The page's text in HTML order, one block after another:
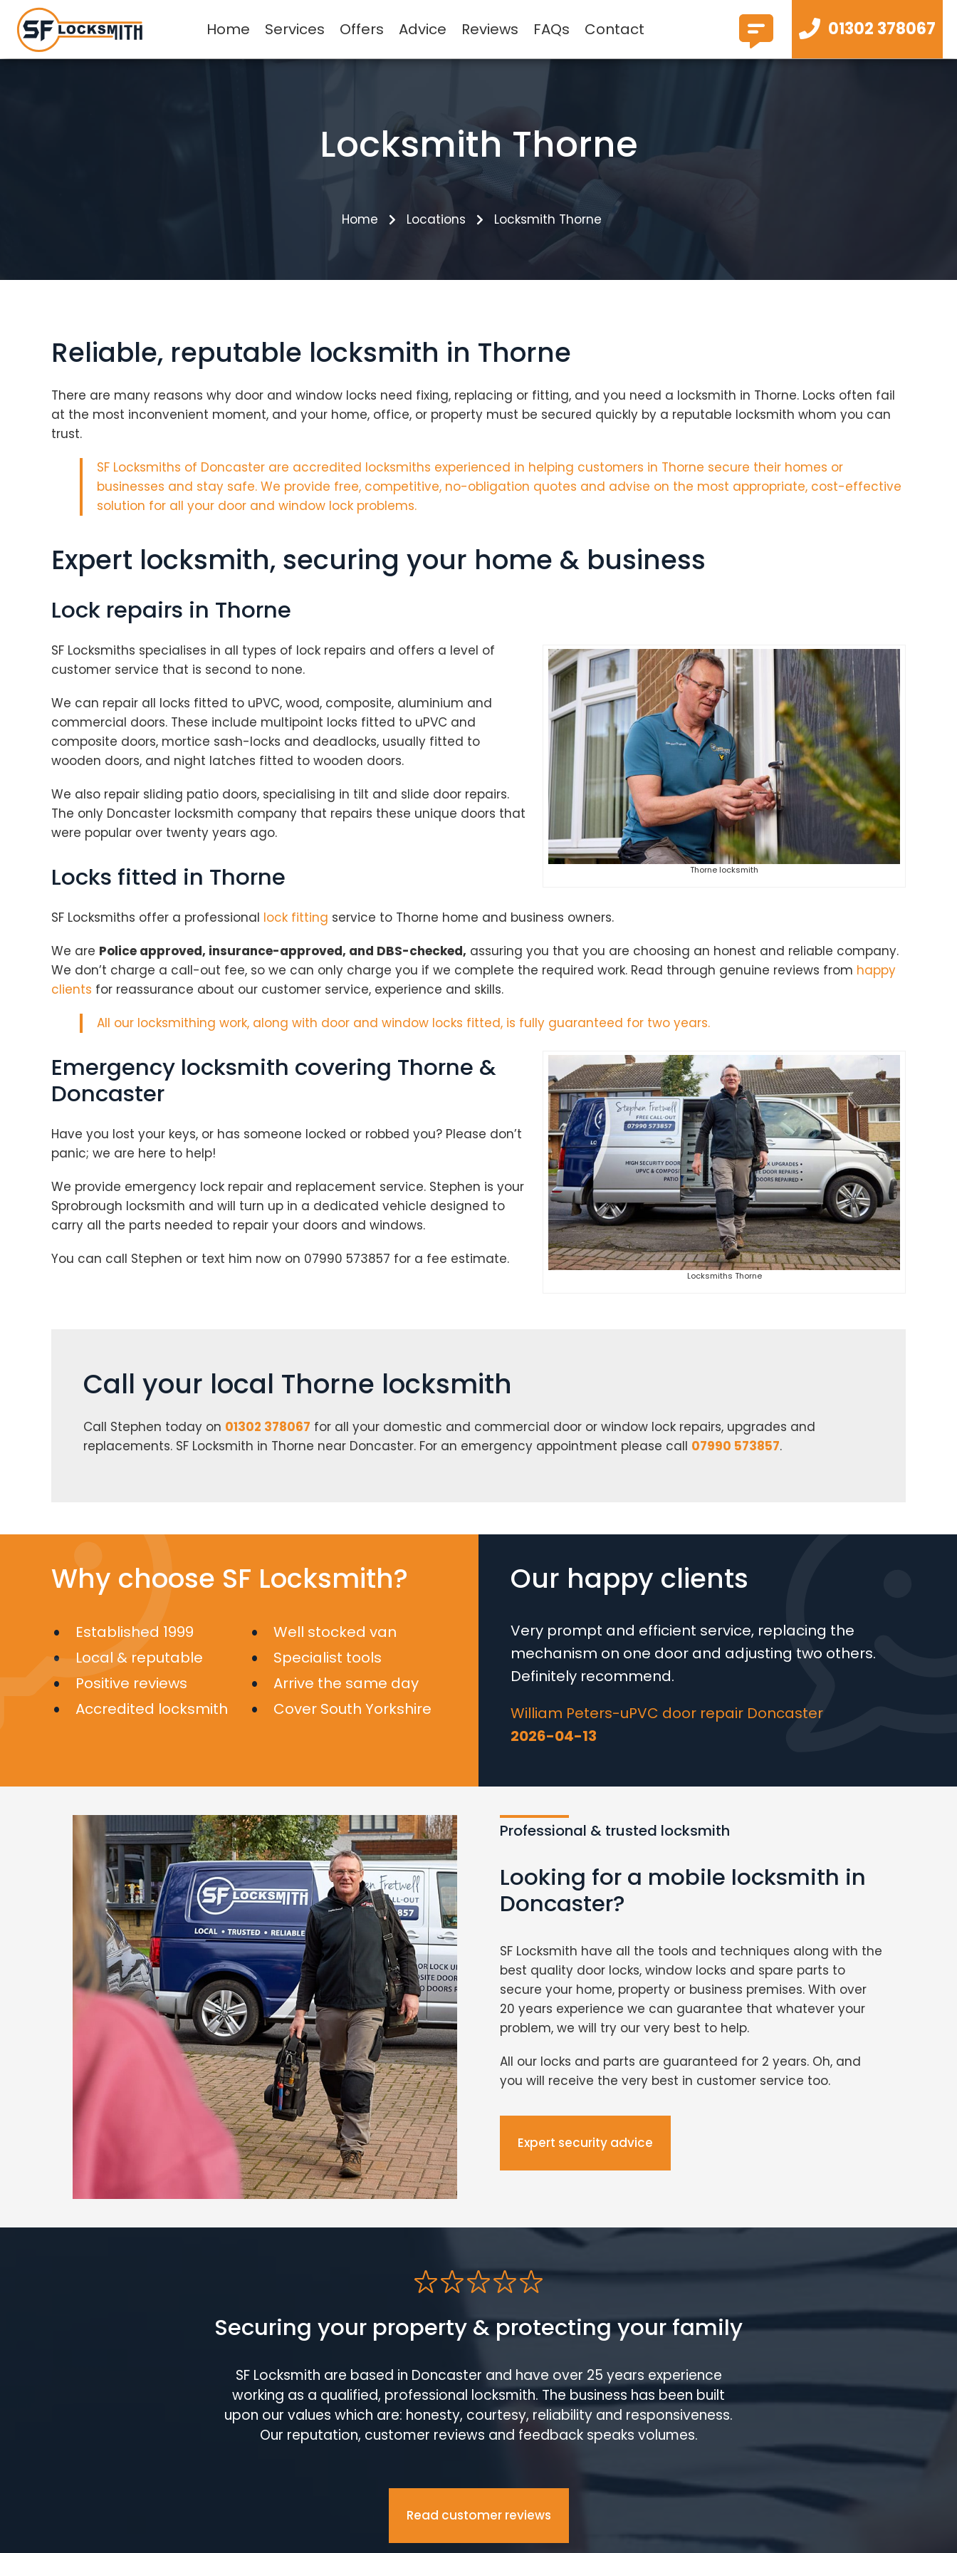
Home Services Offers Advice Reviews FAQs Contact 01302 378067
Locksmith Thorne
Home Locations Locksmith Thorne
Reliable, reputable locksmith in Thorne
There are many reasons why door and window locks need fixing, replacing or fitting, and you need a locksmith in Thorne. Locks often fail
at the most inconvenient moment, and your home, office, or property must be secured quickly by a reputable locksmith whom you can
trust.
SF Locksmiths of Doncaster are accredited locksmiths experienced in helping customers in Thorne secure their homes or
businesses and stay safe. We provide free, competitive, no-obligation quotes and advise on the most appropriate, cost-effective
solution for all your door and window lock problems.
Expert locksmith, securing your home & business
Lock repairs in Thorne
Thorne locksmith
SF Locksmiths specialises in all types of lock repairs and offers a level of
customer service that is second to none.
We can repair all locks fitted to uPVC, wood, composite, aluminium and
commercial doors. These include multipoint locks fitted to uPVC and
composite doors, mortice sash-locks and deadlocks, usually fitted to
wooden doors, and night latches fitted to wooden doors.
We also repair sliding patio doors, specialising in tilt and slide door repairs.
The only Doncaster locksmith company that repairs these unique doors that
were popular over twenty years ago.
Locks fitted in Thorne
SF Locksmiths offer a professional lock fitting service to Thorne home and business owners.
We are Police approved, insurance-approved, and DBS-checked, assuring you that you are choosing an honest and reliable company.
We don’t charge a call-out fee, so we can only charge you if we complete the required work. Read through genuine reviews from happy
clients for reassurance about our customer service, experience and skills.
All our locksmithing work, along with door and window locks fitted, is fully guaranteed for two years.
Locksmiths Thorne
Emergency locksmith covering Thorne &
Doncaster
Have you lost your keys, or has someone locked or robbed you? Please don’t
panic; we are here to help!
We provide emergency lock repair and replacement service. Stephen is your
Sprobrough locksmith and will turn up in a dedicated vehicle designed to
carry all the parts needed to repair your doors and windows.
You can call Stephen or text him now on 07990 573857 for a fee estimate.
Call your local Thorne locksmith
Call Stephen today on 01302 378067 for all your domestic and commercial door or window lock repairs, upgrades and
replacements. SF Locksmith in Thorne near Doncaster. For an emergency appointment please call 07990 573857.
Why choose SF Locksmith?
Established 1999
Local & reputable
Positive reviews
Accredited locksmith
Well stocked van
Specialist tools
Arrive the same day
Cover South Yorkshire
Our happy clients
Very prompt and efficient service, replacing the
mechanism on one door and adjusting two others.
Definitely recommend.
William Peters-uPVC door repair Doncaster
2026-04-13
Professional & trusted locksmith
Looking for a mobile locksmith in
Doncaster?
SF Locksmith have all the tools and techniques along with the
best quality door locks, window locks and spare parts to
secure your home, property or business premises. With over
20 years experience we can guarantee that whatever your
problem, we will try our very best to help.
All our locks and parts are guaranteed for 2 years. Oh, and
you will receive the very best in customer service too.
Expert security advice
Securing your property & protecting your family
SF Locksmith are based in Doncaster and have over 25 years experience
working as a qualified, professional locksmith. The business has been built
upon our values which are: honesty, courtesy, reliability and responsiveness.
Our reputation, customer reviews and feedback speaks volumes.
Read customer reviews